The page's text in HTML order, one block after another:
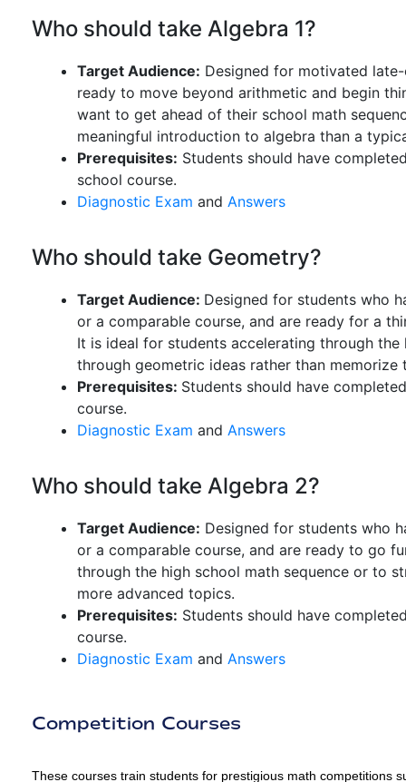
Who should take Algebra 1?
Target Audience: Designed for motivated
ready to move beyond arithmetic and begin
want to get ahead of their school math
meaningful introduction to algebra than a
Prerequisites: Students should have
school course.
Diagnostic Exam and Answers
Who should take Geometry?
Target Audience: Designed for students who
or a comparable course, and are ready for a
It is ideal for students accelerating through
through geometric ideas rather than
Prerequisites: Students should have
course.
Diagnostic Exam and Answers
Who should take Algebra 2?
Target Audience: Designed for students who
or a comparable course, and are ready to go
through the high school math sequence or to
more advanced topics.
Prerequisites: Students should have
course.
Diagnostic Exam and Answers
Competition Courses
These courses train students for prestigious math competitions